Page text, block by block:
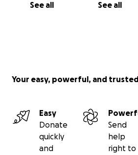
See all See all
Your easy, powerful, and
Easy
Donate
quickly
and
Send
help
right to